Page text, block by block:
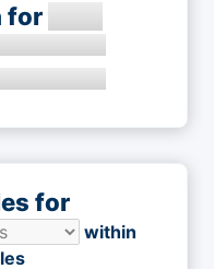
for
for
within